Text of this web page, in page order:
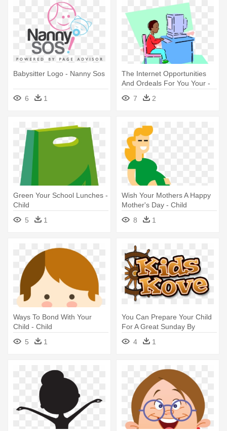
Babysitter Logo - Nanny Sos
6 1
The Internet Opportunities
And Ordeals For You Your -
Child At A Computer Clip Art
7 2
Green Your School Lunches -
Child
5
1
Wish Your Mothers A Happy
Mother's Day - Child
8
1
Ways To Bond With Your
Child - Child
5
1
You Can Prepare Your Child
For A Great Sunday By
Letting - Child
4 1